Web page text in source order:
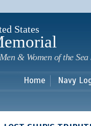
States
& Women of the Sea
Home Navy